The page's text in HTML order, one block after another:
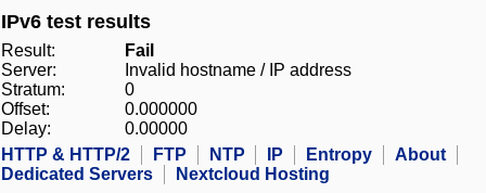
IPv6 test results
Result:
Fail
Server:
Invalid hostname / IP address
Stratum:
0
Offset:
0.000000
Delay:
0.00000
HTTP & HTTP/2
FTP NTP IP Entropy
About
Dedicated Servers
Nextcloud Hosting